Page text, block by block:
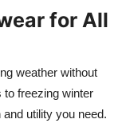
for All
weather without
freezing winter
utility you need.